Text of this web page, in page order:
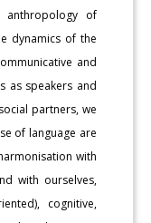
of
dynamics of the
and
as speakers and
partners, we
of language are
with
with ourselves,
cognitive,